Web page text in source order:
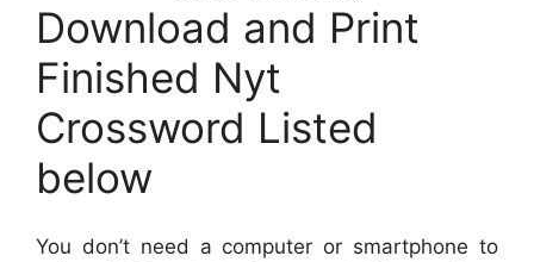
Download and Print
Finished Nyt
Crossword Listed
below
You don’t need a computer or smartphone to